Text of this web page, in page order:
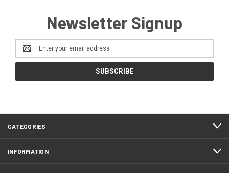
Newsletter Signup
Email
Address
CATEGORIES
INFORMATION